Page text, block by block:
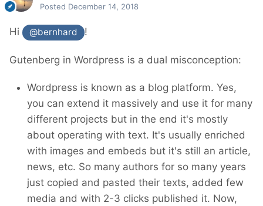
Posted December 14, 2018
Hi @bernhard !
Gutenberg in Wordpress is a dual misconception:
Wordpress is known as a blog platform. Yes,
you can extend it massively and use it for many
different projects but in the end it's mostly
about operating with text. It's usually enriched
with images and embeds but it's still an article,
news, etc. So many authors for so many years
just copied and pasted their texts, added few
media and with 2-3 clicks published it. Now,